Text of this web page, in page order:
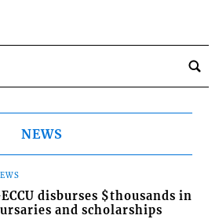
NEWS
disburses $thousands in
and scholarships